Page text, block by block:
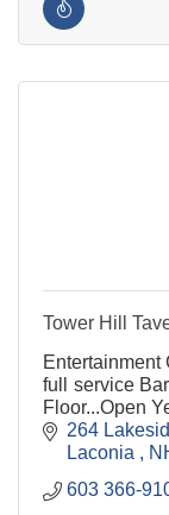
Tower Hill
Entertainment
full service
Floor...Open
264
Laconia
603 366-